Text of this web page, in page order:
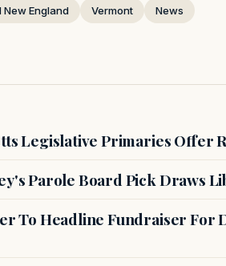
New England Vermont News
Legislative Primaries Offer
Parole Board Pick Draws
To Headline Fundraiser For